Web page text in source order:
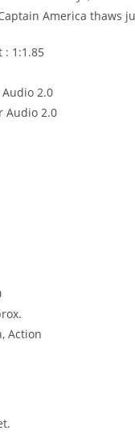
America thaws
: 1:1.85
Audio 2.0
Audio 2.0
Action